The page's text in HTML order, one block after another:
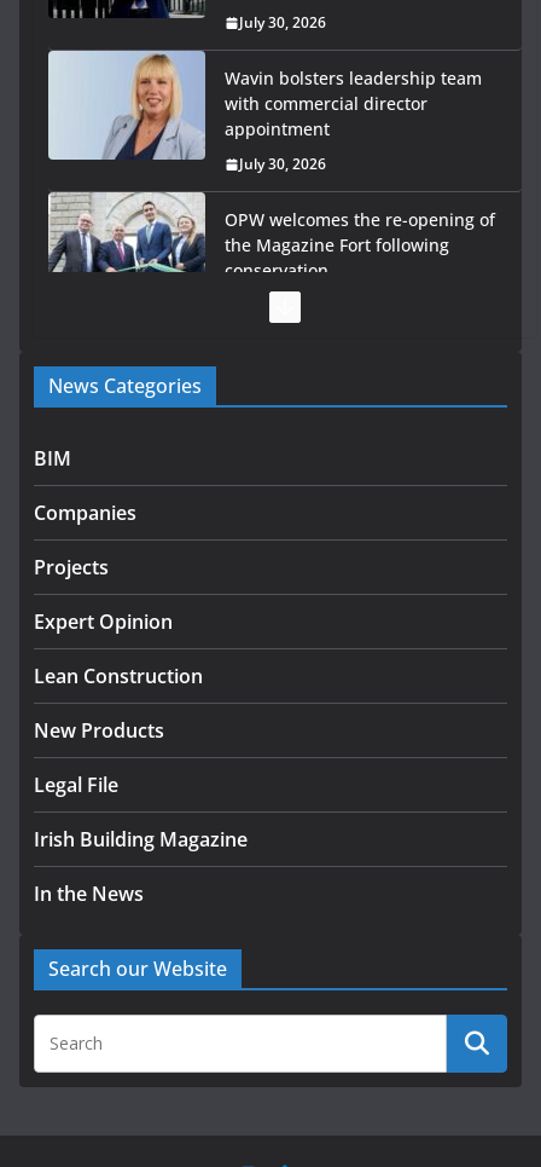
July 30, 2026
Wavin bolsters leadership team
with commercial director
appointment
July 30, 2026
OPW welcomes the re-opening of
the Magazine Fort following
conservation
Government launches €175m rural water investment
programme
infrastructure projects
July 24, 2026
k-Rend – Colour choices bring
August 5, 2026
News Categories
BIM
Companies
Projects
Expert Opinion
Lean Construction
New Products
Legal File
Irish Building Magazine
In the News
Search our Website